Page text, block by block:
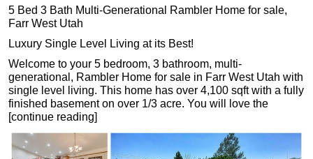
5 Bed 3 Bath Multi-Generational Rambler Home for sale,
Farr West Utah
Luxury Single Level Living at its Best!
Welcome to your 5 bedroom, 3 bathroom, multi-
generational, Rambler Home for sale in Farr West Utah with
single level living. This home has over 4,100 sqft with a fully
finished basement on over 1/3 acre. You will love the
[continue reading]